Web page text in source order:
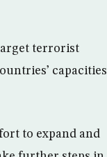
terrorist
capacities
to expand and